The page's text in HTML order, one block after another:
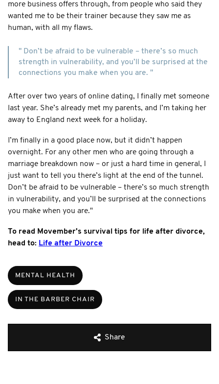
more business offers through, from people who said they
wanted me to be their trainer because they saw me as
human, with all my flaws.
" Don’t be afraid to be vulnerable – there’s so much
strength in vulnerability, and you’ll be surprised at the
connections you make when you are. "
After over two years of online dating, I finally met someone
last year. She’s already met my parents, and I’m taking her
away to England next week for a holiday.
I’m finally in a good place now, but it didn’t happen
overnight. For any other men who are going through a
marriage breakdown now – or just a hard time in general, I
just want to tell you there’s light at the end of the tunnel.
Don’t be afraid to be vulnerable – there’s so much strength
in vulnerability, and you’ll be surprised at the connections
you make when you are."
To read Movember's survival tips for life after divorce,
head to: Life after Divorce
MENTAL HEALTH
IN THE BARBER CHAIR
Share